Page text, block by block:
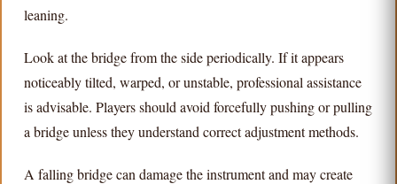
leaning.
Look at the bridge from the side periodically. If it appears
noticeably tilted, warped, or unstable, professional assistance
is advisable. Players should avoid forcefully pushing or pulling
a bridge unless they understand correct adjustment methods.
A falling bridge can damage the instrument and may create